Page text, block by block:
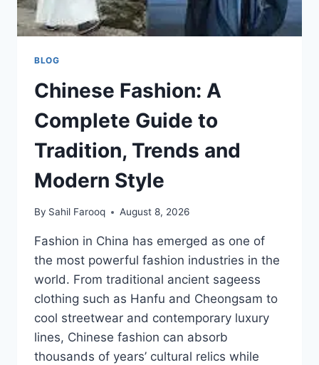
BLOG
Chinese Fashion: A
Complete Guide to
Tradition, Trends and
Modern Style
By Sahil Farooq August 8, 2026
Fashion in China has emerged as one of
the most powerful fashion industries in the
world. From traditional ancient sageess
clothing such as Hanfu and Cheongsam to
cool streetwear and contemporary luxury
lines, Chinese fashion can absorb
thousands of years’ cultural relics while